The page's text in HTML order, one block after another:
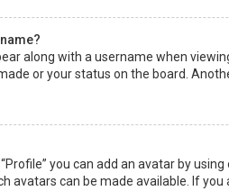
along with a username when
or your status on the board.
you can add an avatar by
avatars can be made available. If